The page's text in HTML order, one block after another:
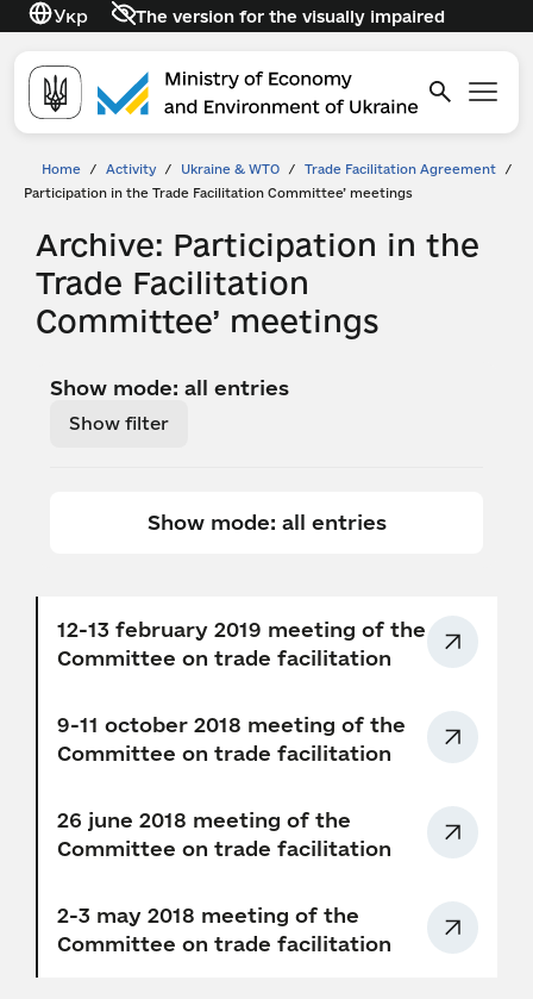
Укр The version for the visually impaired
Home / Activity / Ukraine & WTO / Trade Facilitation Agreement
/
Participation in the Trade Facilitation Committee’ meetings
Archive: Participation in the
Trade Facilitation
Committee’ meetings
Show mode: all entries
Show filter
Show mode: all entries
12-13 february 2019 meeting of the
Сommittee on trade facilitation
9-11 october 2018 meeting of the
Сommittee on trade facilitation
26 june 2018 meeting of the
Сommittee on trade facilitation
2-3 may 2018 meeting of the
Сommittee on trade facilitation